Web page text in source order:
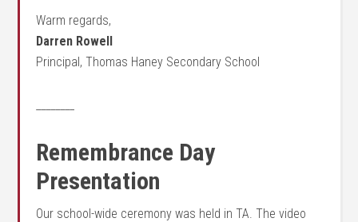
Warm regards,
Darren Rowell
Principal, Thomas Haney Secondary School
Remembrance Day
Presentation
Our school-wide ceremony was held in TA. The video